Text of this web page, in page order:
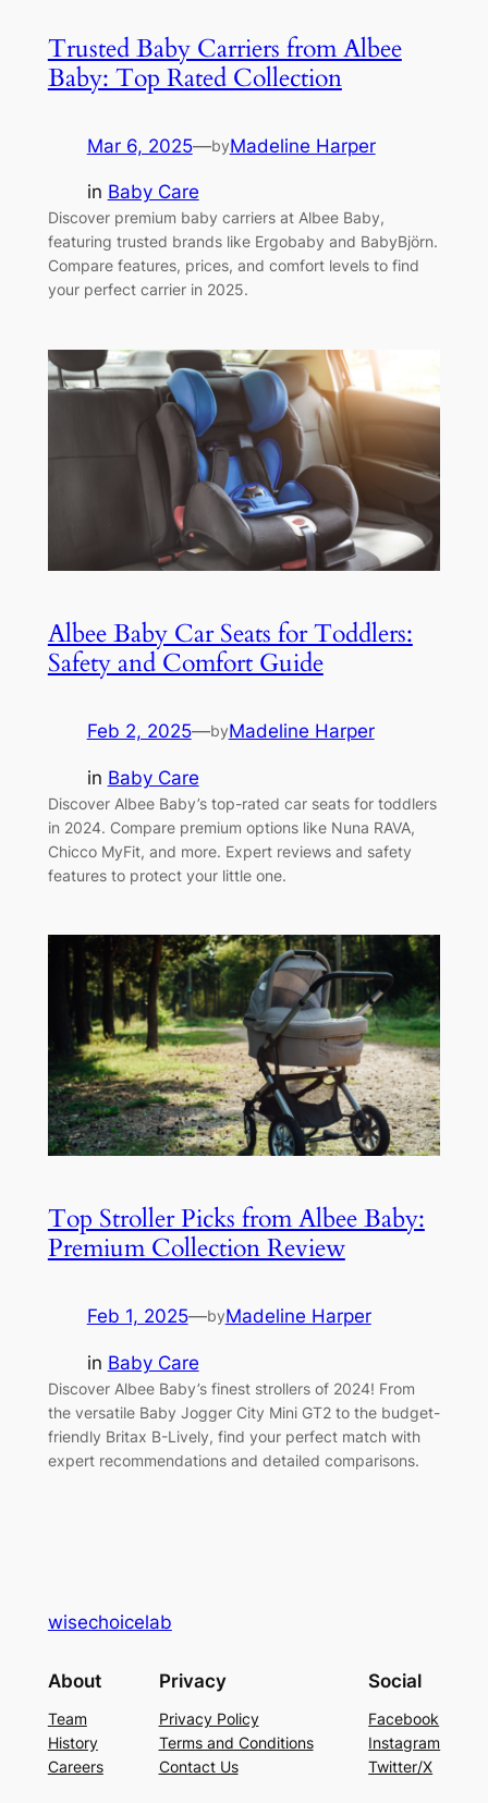
Trusted Baby Carriers from Albee
Baby: Top Rated Collection
Mar 6, 2025—byMadeline Harper
in Baby Care
Discover premium baby carriers at Albee Baby,
featuring trusted brands like Ergobaby and BabyBjörn.
Compare features, prices, and comfort levels to find
your perfect carrier in 2025.
Albee Baby Car Seats for Toddlers:
Safety and Comfort Guide
Feb 2, 2025—byMadeline Harper
in Baby Care
Discover Albee Baby’s top-rated car seats for toddlers
in 2024. Compare premium options like Nuna RAVA,
Chicco MyFit, and more. Expert reviews and safety
features to protect your little one.
Top Stroller Picks from Albee Baby:
Premium Collection Review
Feb 1, 2025—byMadeline Harper
in Baby Care
Discover Albee Baby’s finest strollers of 2024! From
the versatile Baby Jogger City Mini GT2 to the budget-
friendly Britax B-Lively, find your perfect match with
expert recommendations and detailed comparisons.
wisechoicelab
About
Team
History
Careers
Privacy
Privacy Policy
Terms and Conditions
Contact Us
Social
Facebook
Instagram
Twitter/X